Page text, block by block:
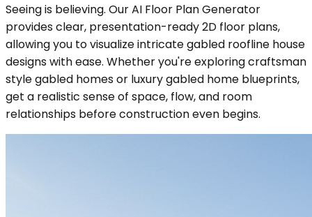
Seeing is believing. Our AI Floor Plan Generator
provides clear, presentation-ready 2D floor plans,
allowing you to visualize intricate gabled roofline house
designs with ease. Whether you're exploring craftsman
style gabled homes or luxury gabled home blueprints,
get a realistic sense of space, flow, and room
relationships before construction even begins.